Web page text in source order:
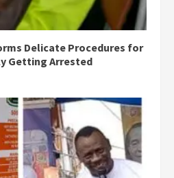
Delicate Procedures for
Getting Arrested
Hub Demo:
had ulterior motives –
Boako